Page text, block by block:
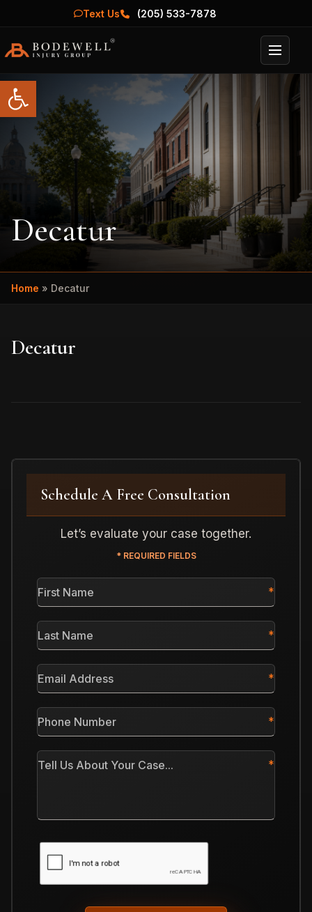
Open toolbar
Text Us (205) 533-7878
Menu
Decatur
Home » Decatur
Decatur
Schedule A Free Consultation
Let’s evaluate your case together.
* REQUIRED FIELDS
First
Name
Last
Name
Email
Address
Phone
Number
Tell
Us
CAPTCHA